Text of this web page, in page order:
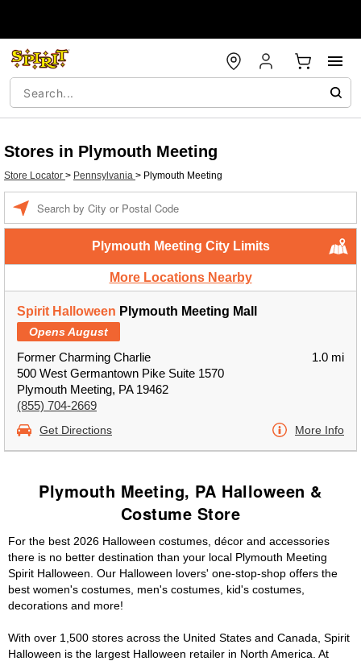
Stores in Plymouth Meeting
Store Locator > Pennsylvania > Plymouth Meeting
Plymouth Meeting City Limits
More Locations Nearby
Spirit Halloween Plymouth Meeting Mall
Opens August
Former Charming Charlie
500 West Germantown Pike Suite 1570
Plymouth Meeting, PA 19462
(855) 704-2669
1.0 mi
Get Directions More Info
Plymouth Meeting, PA Halloween &
Costume Store
For the best 2026 Halloween costumes, décor and accessories
there is no better destination than your local Plymouth Meeting
Spirit Halloween. Our Halloween lovers' one-stop-shop offers the
best women's costumes, men's costumes, kid's costumes,
decorations and more!
With over 1,500 stores across the United States and Canada, Spirit
Halloween is the largest Halloween retailer in North America. At